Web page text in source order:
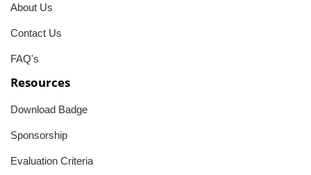
About Us
Contact Us
FAQ's
Resources
Download Badge
Sponsorship
Evaluation Criteria